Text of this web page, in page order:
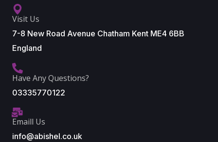
Visit Us
7-8 New Road Avenue Chatham Kent ME4 6BB
England
Have Any Questions?
03335770122
Emaill Us
info@abishel.co.uk